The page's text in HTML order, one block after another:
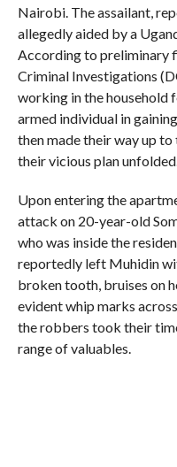
Nairobi. The assailant,
allegedly aided by a
According to preliminary
Criminal Investigations
working in the household
armed individual in
then made their way up
their vicious plan
Upon entering the
attack on 20-year-old
who was inside the
reportedly left Muhidin
broken tooth, bruises on
evident whip marks
the robbers took their
range of valuables.